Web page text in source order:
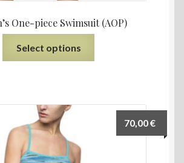
One-piece Swimsuit (AOP)
Select options
70,00€